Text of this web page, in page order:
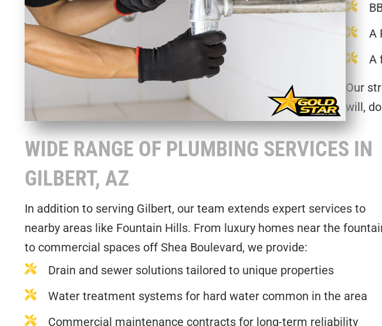
A
A
Our
will,
WIDE RANGE OF PLUMBING SERVICES IN
GILBERT, AZ
In addition to serving Gilbert, our team extends expert services to
nearby areas like Fountain Hills. From luxury homes near the
to commercial spaces off Shea Boulevard, we provide:
Drain and sewer solutions tailored to unique properties
Water treatment systems for hard water common in the area
Commercial maintenance contracts for long-term reliability